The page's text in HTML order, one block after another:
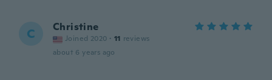
C Christine
Joined 2020 · 11 reviews
about 6 years ago